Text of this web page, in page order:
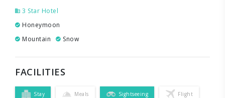
3 Star Hotel
Honeymoon
Mountain
Snow
FACILITIES
Stay Meals Sightseeing Flight